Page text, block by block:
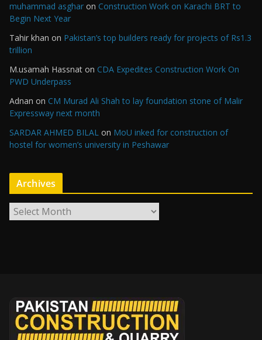
muhammad asghar on Construction Work on Karachi BRT to
Begin Next Year
Tahir khan on Pakistan’s top builders ready for projects of Rs1.3
trillion
M.usamah Hassnat on CDA Expedites Construction Work On
PWD Underpass
Adnan on CM Murad Ali Shah to lay foundation stone of Malir
Expressway next month
SARDAR AHMED BILAL on MoU inked for construction of
hostel for women’s university in Peshawar
Archives
r